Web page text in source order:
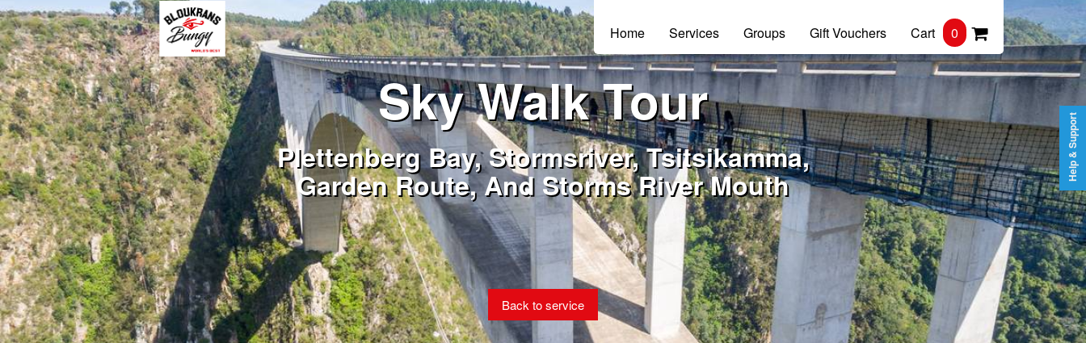
Cart 0
Home Services Groups Gift Vouchers
Sky Walk Tour
Plettenberg Bay, Stormsriver, Tsitsikamma,
Garden Route, And Storms River Mouth
Back to service
Help & Support